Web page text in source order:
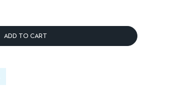
ADD TO CART